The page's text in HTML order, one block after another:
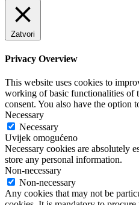
Zatvori
Privacy Overview
This website uses cookies to
working of basic functionalities of
consent. You also have the option
Necessary
Necessary
Uvijek omogućeno
Necessary cookies are absolutely
store any personal information.
Non-necessary
Non-necessary
Any cookies that may not be